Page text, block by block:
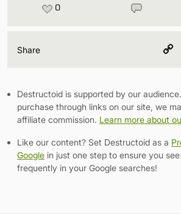
0
Share
Destructoid is supported by our
purchase through links on our site, we
affiliate commission. Learn more about
Like our content? Set Destructoid as a
Google in just one step to ensure you
frequently in your Google searches!